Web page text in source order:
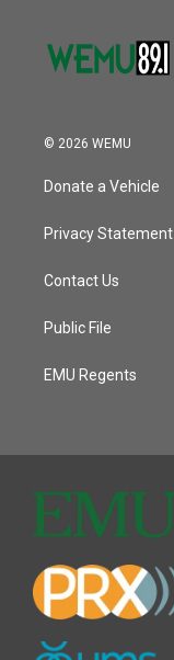
© 2026 WEMU
Donate a Vehicle
Privacy Statement
Contact Us
Public File
EMU Regents